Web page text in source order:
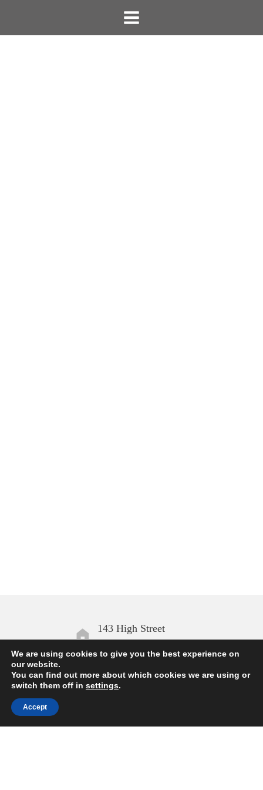
143 High Street
Aldeburgh IP15 5AN
Open daily
We are using cookies to give you the best experience on
our website.
You can find out more about which cookies we are using or
switch them off in settings.
Accept